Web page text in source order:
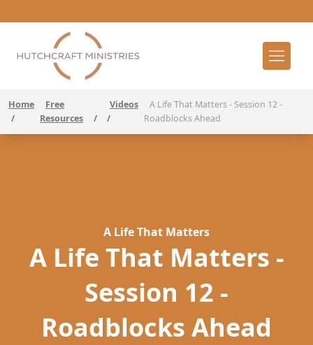
Home
/
Free
Resources
/
Videos
/
A Life That Matters - Session 12 -
Roadblocks Ahead
A Life That Matters
A Life That Matters -
Session 12 -
Roadblocks Ahead